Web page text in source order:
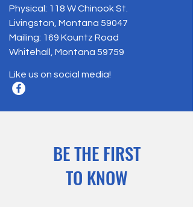
Physical: 118 W Chinook St.
Livingston, Montana 59047
Mailing: 169 Kountz Road
Whitehall, Montana 59759
Like us on social media!
BE THE FIRST
TO KNOW